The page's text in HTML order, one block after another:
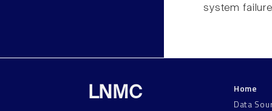
system
LNMC
Home
Data